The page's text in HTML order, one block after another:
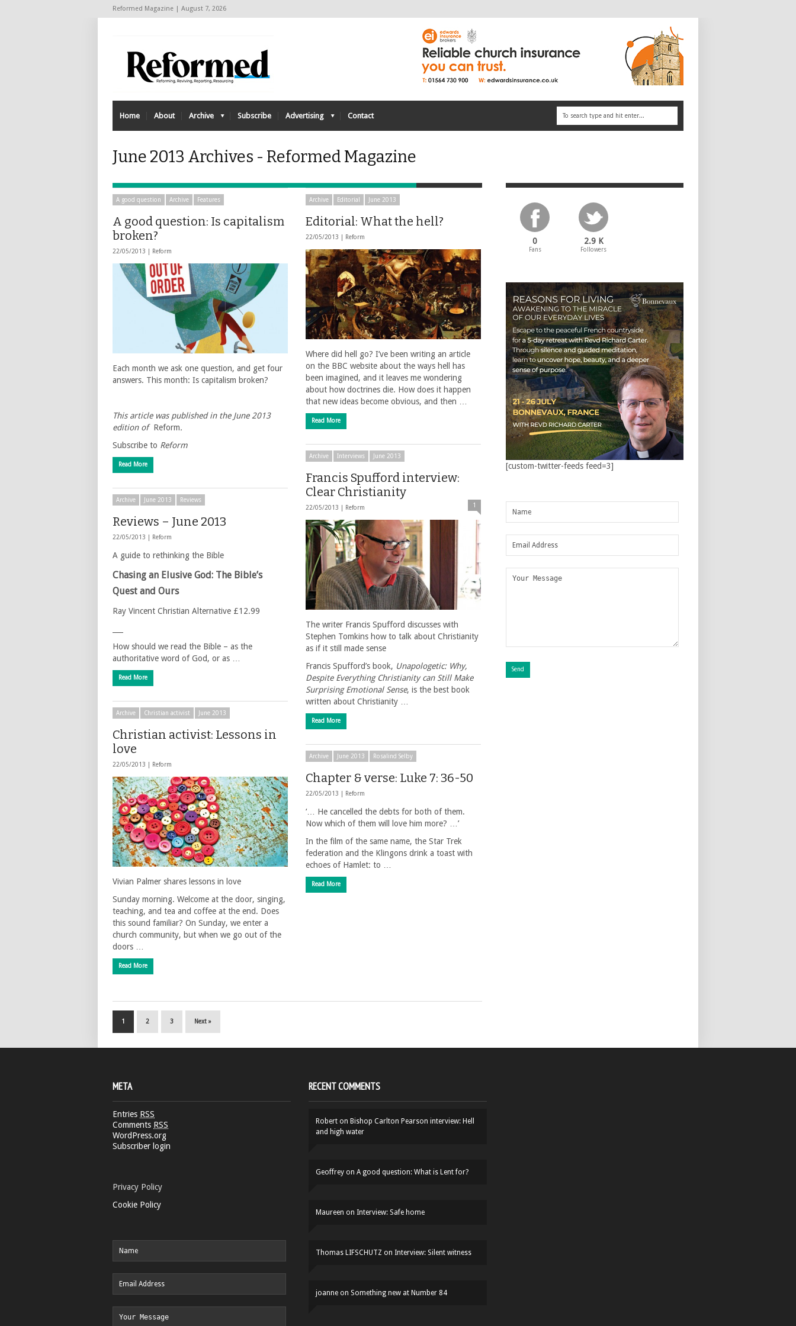
Reformed Magazine | August 7, 2026
Home About Archive Subscribe Advertising Contact
June 2013 Archives - Reformed Magazine
A good question Archive Features
A good question: Is capitalism
broken?
22/05/2013 | Reform
Each month we ask one question, and get four
answers. This month: Is capitalism broken?
This article was published in the June 2013
edition of Reform.
Subscribe to Reform
Read More
Archive Editorial June 2013
Editorial: What the hell?
22/05/2013 | Reform
Where did hell go? I’ve been writing an article
on the BBC website about the ways hell has
been imagined, and it leaves me wondering
about how doctrines die. How does it happen
that new ideas become obvious, and then …
Read More
Archive Interviews June 2013
Francis Spufford interview:
Clear Christianity
22/05/2013 | Reform 1
The writer Francis Spufford discusses with
Stephen Tomkins how to talk about Christianity
as if it still made sense
Francis Spufford’s book, Unapologetic: Why,
Despite Everything Christianity can Still Make
Surprising Emotional Sense, is the best book
written about Christianity …
Read More
Archive June 2013 Reviews
Reviews – June 2013
22/05/2013 | Reform
A guide to rethinking the Bible
Chasing an Elusive God: The Bible’s
Quest and Ours
Ray Vincent Christian Alternative £12.99
How should we read the Bible – as the
authoritative word of God, or as …
Read More
Archive Christian activist June 2013
Christian activist: Lessons in
love
22/05/2013 | Reform
Vivian Palmer shares lessons in love
Sunday morning. Welcome at the door, singing,
teaching, and tea and coffee at the end. Does
this sound familiar? On Sunday, we enter a
church community, but when we go out of the
doors …
Read More
Archive June 2013 Rosalind Selby
Chapter & verse: Luke 7: 36-50
22/05/2013 | Reform
‘… He cancelled the debts for both of them.
Now which of them will love him more? …’
In the film of the same name, the Star Trek
federation and the Klingons drink a toast with
echoes of Hamlet: to …
Read More
1 2 3 Next »
0
Fans
2.9 K
Followers
[custom-twitter-feeds feed=3]
META
Entries RSS
Comments RSS
WordPress.org
Subscriber login
Privacy Policy
Cookie Policy
RECENT COMMENTS
Robert on Bishop Carlton Pearson interview: Hell
and high water
Geoffrey on A good question: What is Lent for?
Maureen on Interview: Safe home
Thomas LIFSCHUTZ on Interview: Silent witness
joanne on Something new at Number 84